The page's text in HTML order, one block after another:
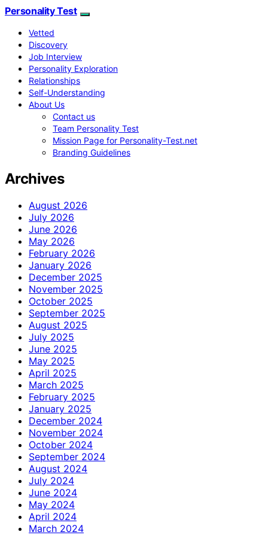
Personality Test
Vetted
Discovery
Job Interview
Personality Exploration
Relationships
Self-Understanding
About Us
Contact us
Team Personality Test
Mission Page for Personality-Test.net
Branding Guidelines
Archives
August 2026
July 2026
June 2026
May 2026
February 2026
January 2026
December 2025
November 2025
October 2025
September 2025
August 2025
July 2025
June 2025
May 2025
April 2025
March 2025
February 2025
January 2025
December 2024
November 2024
October 2024
September 2024
August 2024
July 2024
June 2024
May 2024
April 2024
March 2024